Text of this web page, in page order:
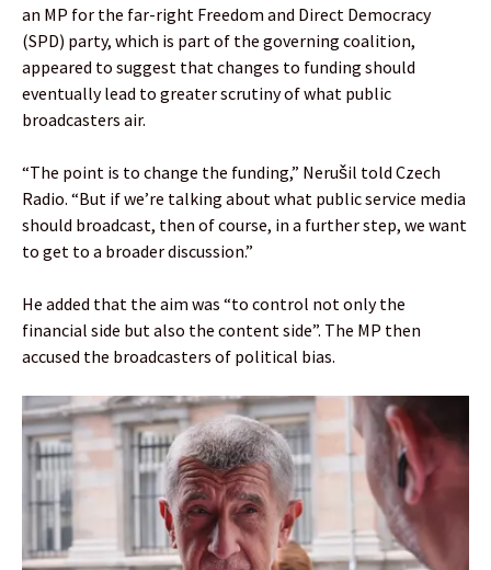
an MP for the far-right Freedom and Direct Democracy
(SPD) party, which is part of the governing coalition,
appeared to suggest that changes to funding should
eventually lead to greater scrutiny of what public
broadcasters air.
“The point is to change the funding,” Nerušil told Czech
Radio. “But if we’re talking about what public service media
should broadcast, then of course, in a further step, we want
to get to a broader discussion.”
He added that the aim was “to control not only the
financial side but also the content side”. The MP then
accused the broadcasters of political bias.